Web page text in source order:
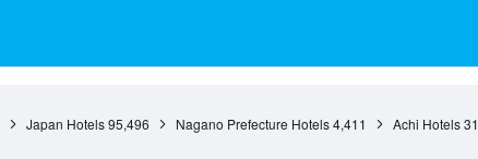
Japan Hotels 95,496 Nagano Prefecture Hotels 4,411 Achi Hotels 31